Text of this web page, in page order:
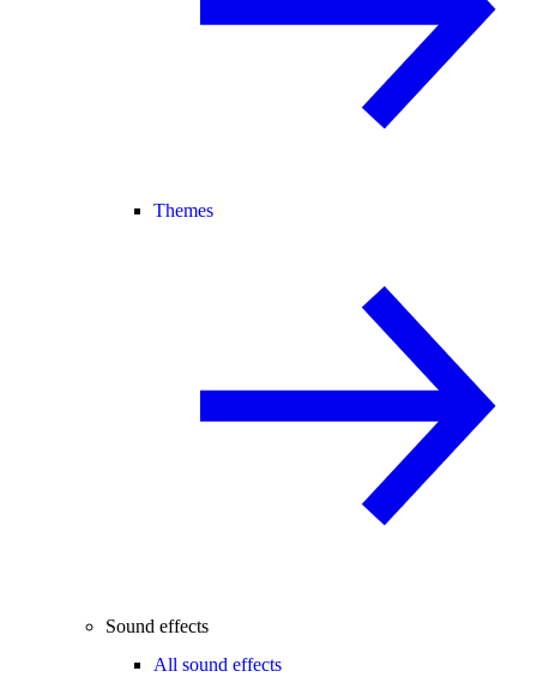
Themes
Sound effects
All sound effects